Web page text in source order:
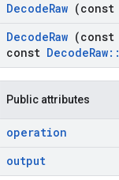
DecodeRaw (const
DecodeRaw (const
const DecodeRaw::
Public attributes
operation
output